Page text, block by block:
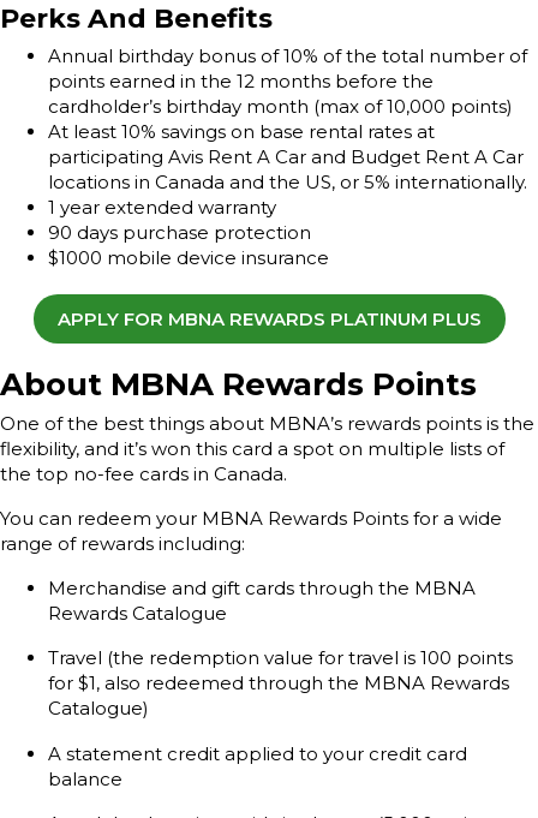
Perks And Benefits
Annual birthday bonus of 10% of the total number of
points earned in the 12 months before the
cardholder’s birthday month (max of 10,000 points)
At least 10% savings on base rental rates at
participating Avis Rent A Car and Budget Rent A Car
locations in Canada and the US, or 5% internationally.
1 year extended warranty
90 days purchase protection
$1000 mobile device insurance
APPLY FOR MBNA REWARDS PLATINUM PLUS
About MBNA Rewards Points
One of the best things about MBNA’s rewards points is the
flexibility, and it’s won this card a spot on multiple lists of
the top no-fee cards in Canada.
You can redeem your MBNA Rewards Points for a wide
range of rewards including:
Merchandise and gift cards through the MBNA
Rewards Catalogue
Travel (the redemption value for travel is 100 points
for $1, also redeemed through the MBNA Rewards
Catalogue)
A statement credit applied to your credit card
balance